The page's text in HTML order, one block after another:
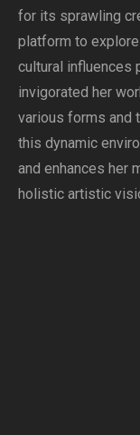
for its sprawling
platform to
cultural influences
invigorated her
various forms and
this dynamic
and enhances her
holistic artistic